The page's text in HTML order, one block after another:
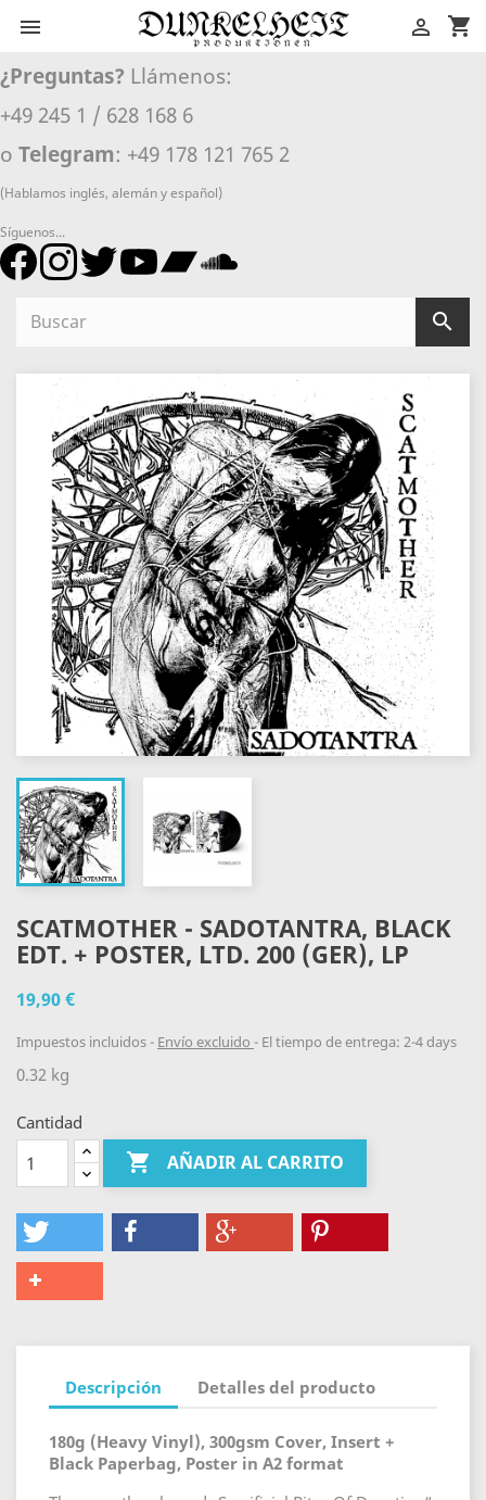
 shopping_cart

¿Preguntas? Llámenos:
+49 245 1 / 628 168 6
o Telegram: +49 178 121 765 2
(Hablamos inglés, alemán y español)
Síguenos...

SCATMOTHER - SADOTANTRA, BLACK
EDT. + POSTER, LTD. 200 (GER), LP
19,90 €
Impuestos incluidos Envío excluido El tiempo de entrega: 2-4 days
0.32 kg
Cantidad
 AÑADIR AL CARRITO
Descripción Detalles del producto
180g (Heavy Vinyl), 300gsm Cover, Insert +
Black Paperbag, Poster in A2 format